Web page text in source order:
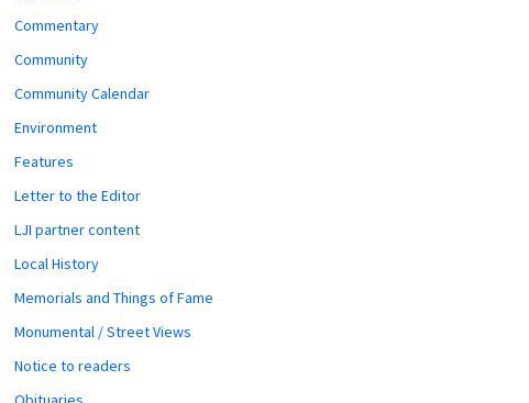
Commentary
Community
Community Calendar
Environment
Features
Letter to the Editor
LJI partner content
Local History
Memorials and Things of Fame
Monumental / Street Views
Notice to readers